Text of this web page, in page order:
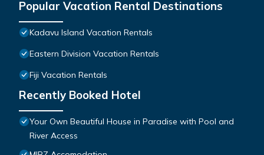
Popular Vacation Rental Destinations
Kadavu Island Vacation Rentals
Eastern Division Vacation Rentals
Fiji Vacation Rentals
Recently Booked Hotel
Your Own Beautiful House in Paradise with Pool and
River Access